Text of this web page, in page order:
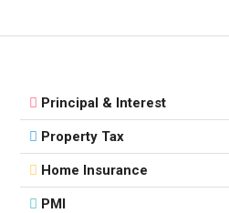
Principal & Interest
Property Tax
Home Insurance
PMI